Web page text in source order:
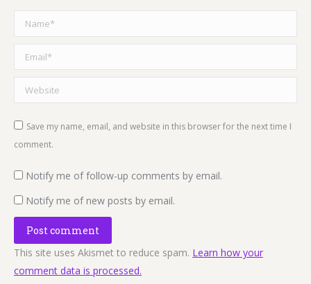
Name *
Email *
Website
Save my name, email, and website in this browser for the next time I
comment.
Notify me of follow-up comments by email.
Notify me of new posts by email.
Post comment
This site uses Akismet to reduce spam. Learn how your
comment data is processed.